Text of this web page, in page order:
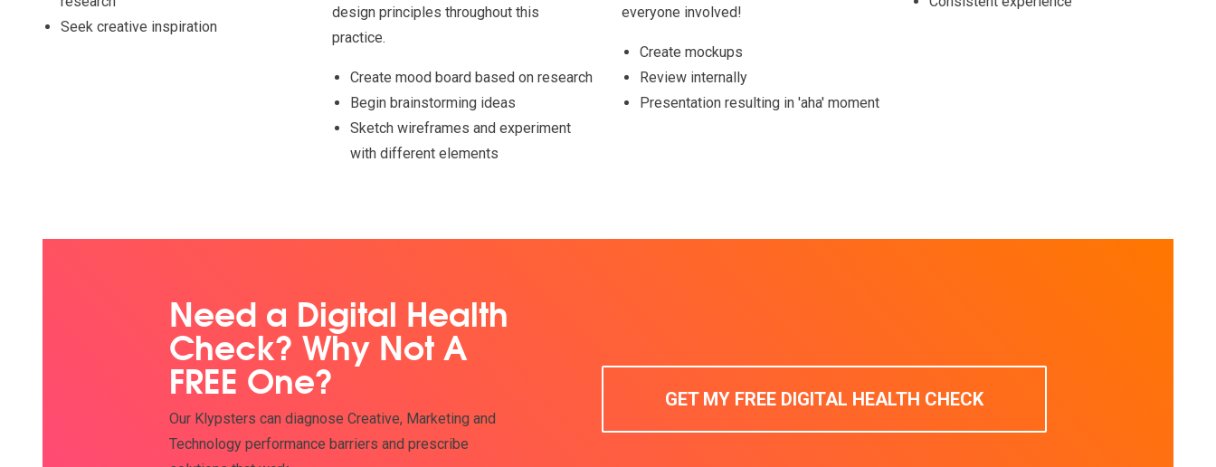
Seek creative inspiration
design principles throughout this
practice.
Create mood board based on research
Begin brainstorming ideas
Sketch wireframes and experiment
with different elements
everyone involved!
Create mockups
Review internally
Presentation resulting in 'aha' moment
Need a Digital Health
Check? Why Not A
FREE One?
Our Klypsters can diagnose Creative, Marketing and
Technology performance barriers and prescribe
GET MY FREE DIGITAL HEALTH CHECK